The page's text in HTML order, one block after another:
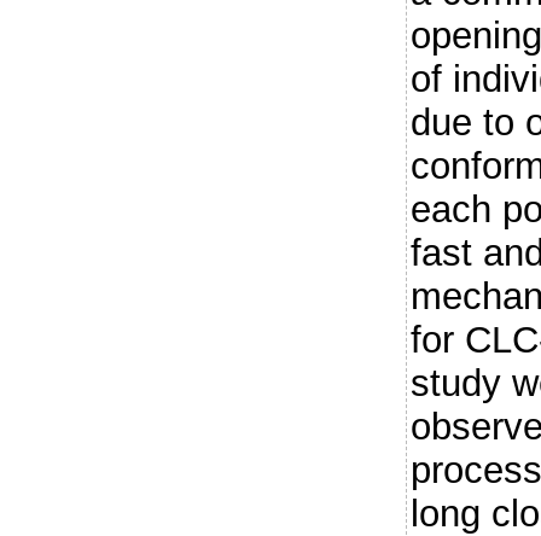
of
due to
each
fast
for
study
long